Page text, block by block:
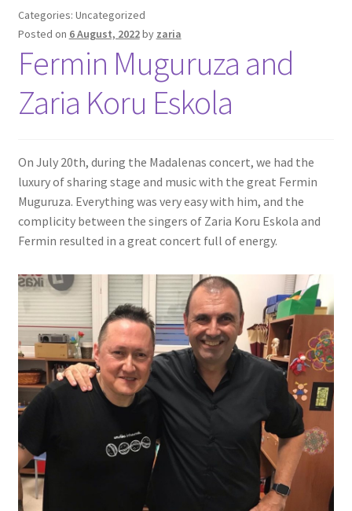
Categories: Uncategorized
Posted on 6 August, 2022by zaria
Fermin Muguruza and
Zaria Koru Eskola
On July 20th, during the Madalenas concert, we had the
luxury of sharing stage and music with the great Fermin
Muguruza. Everything was very easy with him, and the
complicity between the singers of Zaria Koru Eskola and
Fermin resulted in a great concert full of energy.